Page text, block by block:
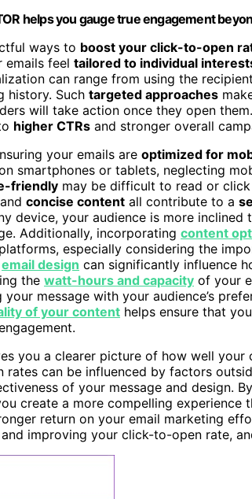
helps you gauge true engagement
ways to boost your click-to-open
emails feel tailored to individual
can range from using the
history. Such targeted approaches
will take action once they open
higher CTRs and stronger overall
your emails are optimized for
smartphones or tablets, neglecting
friendly may be difficult to read or
concise content all contribute to a
device, your audience is more
Additionally, incorporating content
especially considering the
email design can significantly influence
the watt-hours and capacity of your
message with your audience’s
of your content helps ensure that
you a clearer picture of how well
rates can be influenced by factors
of your message and design.
create a more compelling experience
return on your email marketing
improving your click-to-open rate,